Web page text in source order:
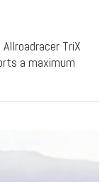
TriX
a maximum